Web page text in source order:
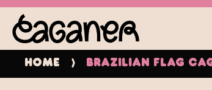
Home Brazilian Flag